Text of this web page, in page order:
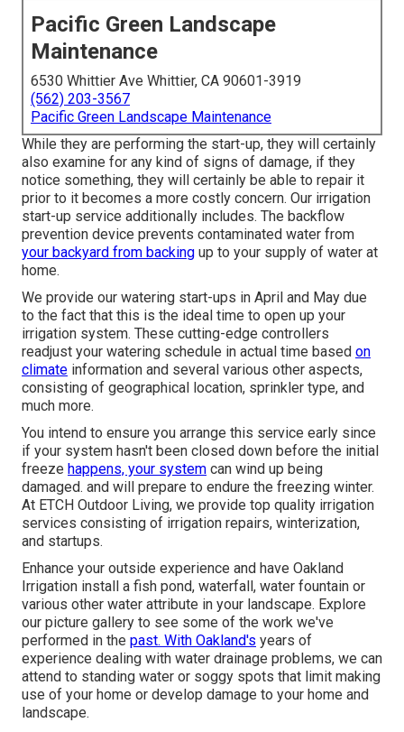
Pacific Green Landscape
Maintenance
6530 Whittier Ave Whittier, CA 90601-3919
(562) 203-3567
Pacific Green Landscape Maintenance
While they are performing the start-up, they will certainly
also examine for any kind of signs of damage, if they
notice something, they will certainly be able to repair it
prior to it becomes a more costly concern. Our irrigation
start-up service additionally includes. The backflow
prevention device prevents contaminated water from
your backyard from backing up to your supply of water at
home.
We provide our watering start-ups in April and May due
to the fact that this is the ideal time to open up your
irrigation system. These cutting-edge controllers
readjust your watering schedule in actual time based on
climate information and several various other aspects,
consisting of geographical location, sprinkler type, and
much more.
You intend to ensure you arrange this service early since
if your system hasn't been closed down before the initial
freeze happens, your system can wind up being
damaged. and will prepare to endure the freezing winter.
At ETCH Outdoor Living, we provide top quality irrigation
services consisting of irrigation repairs, winterization,
and startups.
Enhance your outside experience and have Oakland
Irrigation install a fish pond, waterfall, water fountain or
various other water attribute in your landscape. Explore
our picture gallery to see some of the work we've
performed in the past. With Oakland's years of
experience dealing with water drainage problems, we can
attend to standing water or soggy spots that limit making
use of your home or develop damage to your home and
landscape.